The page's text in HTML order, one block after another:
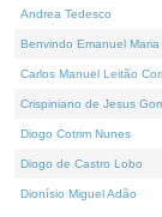
Andrea Tedesco
Benvindo Emanuel Maria
Carlos Manuel Leitão
Crispiniano de Jesus
Diogo Cotrim Nunes
Diogo de Castro Lobo
Dionísio Miguel Adão